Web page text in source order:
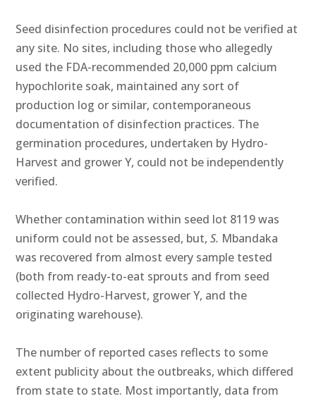
Seed disinfection procedures could not be verified at
any site. No sites, including those who allegedly
used the FDA-recommended 20,000 ppm calcium
hypochlorite soak, maintained any sort of
production log or similar, contemporaneous
documentation of disinfection practices. The
germination procedures, undertaken by Hydro-
Harvest and grower Y, could not be independently
verified.
Whether contamination within seed lot 8119 was
uniform could not be assessed, but,S. Mbandaka
was recovered from almost every sample tested
(both from ready-to-eat sprouts and from seed
collected Hydro-Harvest, grower Y, and the
originating warehouse).
The number of reported cases reflects to some
extent publicity about the outbreaks, which differed
from state to state. Most importantly, data from